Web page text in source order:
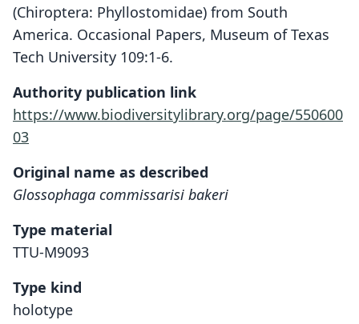
(Chiroptera: Phyllostomidae) from South
America. Occasional Papers, Museum of Texas
Tech University 109:1-6.
Authority publication link
https://www.biodiversitylibrary.org/page/550600
03
Original name as described
Glossophaga commissarisi bakeri
Type material
TTU-M9093
Type kind
holotype